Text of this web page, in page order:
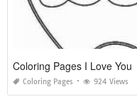
Coloring Pages I Love You
Coloring Pages 924 Views